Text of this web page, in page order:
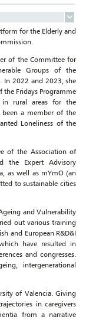
for the Elderly and
of the Committee for
Groups of the
In 2022 and 2023, she
Fridays Programme
in rural areas for the
been a member of the
Loneliness of the
of the Association of
the Expert Advisory
as well as mYmO (an
to sustainable cities
and Vulnerability
out various training
and European R&D&I
have resulted in
and congresses.
intergenerational
of Valencia. Giving
in caregivers
from a narrative